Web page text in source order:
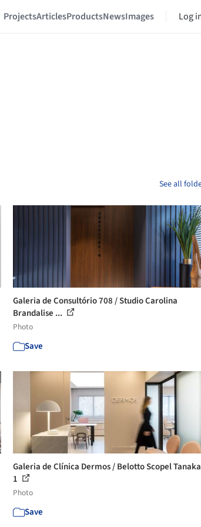
ProjectsArticlesProductsNewsImages Log
See all
Galeria de Consultório 708 / Studio Carolina
Brandalise ...
Photo
Save
Galeria de Clínica Dermos / Belotto Scopel
1
Photo
Save